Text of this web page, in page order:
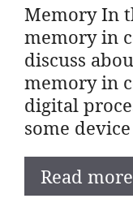
Memory In
memory in
discuss
memory in
digital
some
Read more